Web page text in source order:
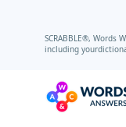
SCRABBLE®,
including